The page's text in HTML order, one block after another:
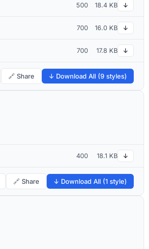
500 18.4 KB ↓
700 16.0 KB ↓
700 17.8 KB ↓
🔗 Share ↓ Download All (9 styles)
400 18.1 KB ↓
🔗 Share ↓ Download All (1 style)